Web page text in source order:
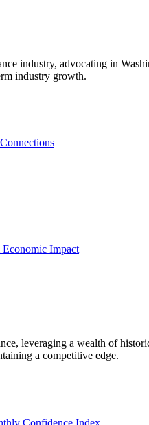
industry, advocating in
industry growth.
Economic Impact
leveraging a wealth of
a competitive edge.
Confidence Index